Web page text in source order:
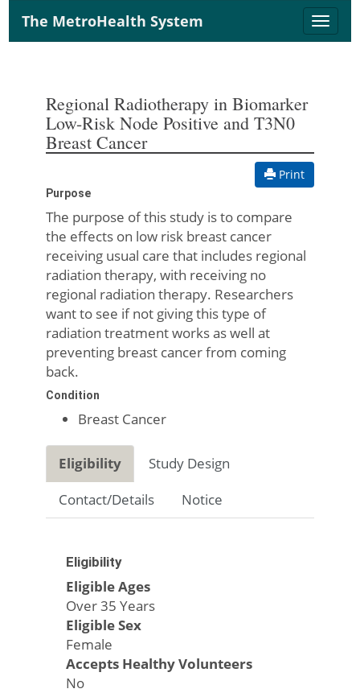
Toggle
The MetroHealth System
Regional Radiotherapy in Biomarker
Low-Risk Node Positive and T3N0
Breast Cancer
Print
Purpose
The purpose of this study is to compare
the effects on low risk breast cancer
receiving usual care that includes regional
radiation therapy, with receiving no
regional radiation therapy. Researchers
want to see if not giving this type of
radiation treatment works as well at
preventing breast cancer from coming
back.
Condition
Breast Cancer
Eligibility
Study Design
Contact/Details
Notice
Eligibility
Eligible Ages
Over 35 Years
Eligible Sex
Female
Accepts Healthy Volunteers
No